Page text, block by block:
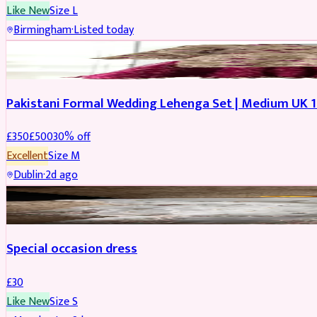
Like NewSizeL
Birmingham·Listed today
Pakistani Formal Wedding Lehenga Set | Medium UK
£350£50030% off
ExcellentSizeM
Dublin·2d ago
SALWAR KAMEEZ
Special occasion dress
£30
Like NewSizeS